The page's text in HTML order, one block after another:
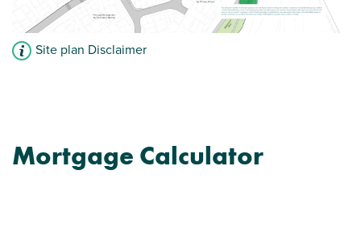
Site plan Disclaimer
Mortgage Calculator